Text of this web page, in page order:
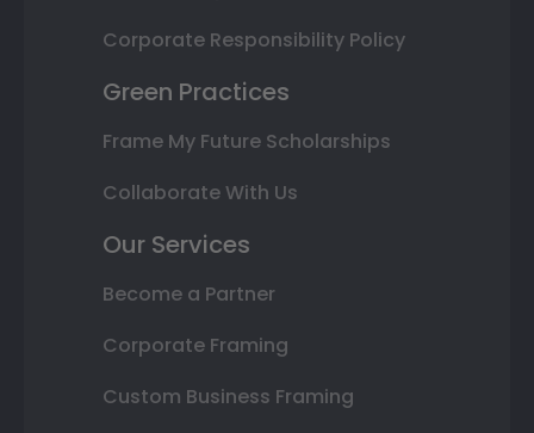
Corporate Responsibility Policy
Green Practices
Frame My Future Scholarships
Collaborate With Us
Our Services
Become a Partner
Corporate Framing
Custom Business Framing